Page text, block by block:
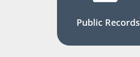
Public Records